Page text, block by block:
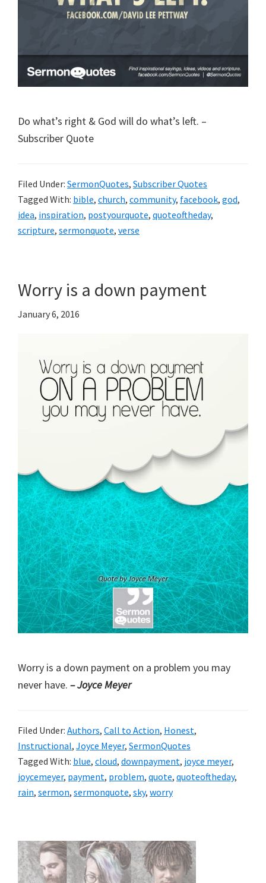
Do what’s right & God will do what’s left. –
Subscriber Quote
Filed Under: SermonQuotes, Subscriber Quotes
Tagged With: bible, church, community, facebook, god,
idea, inspiration, postyourquote, quoteoftheday,
scripture, sermonquote, verse
Worry is a down payment
January 6, 2016
Worry is a down payment on a problem you may
never have. – Joyce Meyer
Filed Under: Authors, Call to Action, Honest,
Instructional, Joyce Meyer, SermonQuotes
Tagged With: blue, cloud, downpayment, joyce meyer,
joycemeyer, payment, problem, quote, quoteoftheday,
rain, sermon, sermonquote, sky, worry
Primary
Sidebar